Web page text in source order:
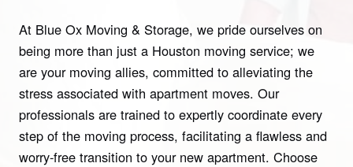
At Blue Ox Moving & Storage, we pride ourselves on
being more than just a Houston moving service; we
are your moving allies, committed to alleviating the
stress associated with apartment moves. Our
professionals are trained to expertly coordinate every
step of the moving process, facilitating a flawless and
worry-free transition to your new apartment. Choose